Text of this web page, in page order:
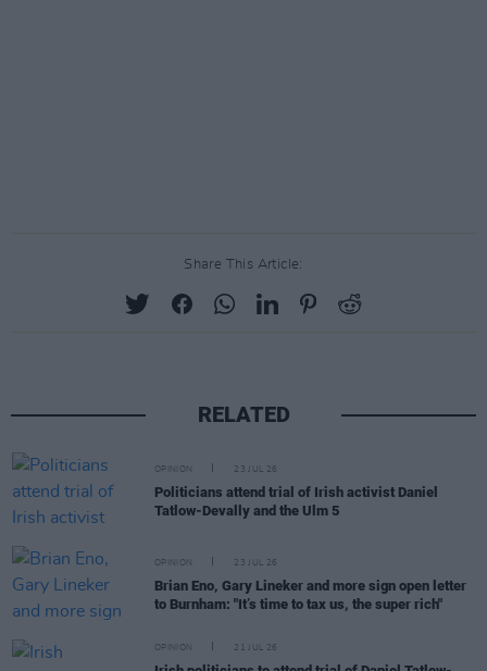
Share This Article:
RELATED
OPINION 23 JUL 26
Politicians attend trial of Irish activist Daniel
Tatlow-Devally and the Ulm 5
OPINION 23 JUL 26
Brian Eno, Gary Lineker and more sign open letter
to Burnham: "It’s time to tax us, the super rich"
OPINION 21 JUL 26